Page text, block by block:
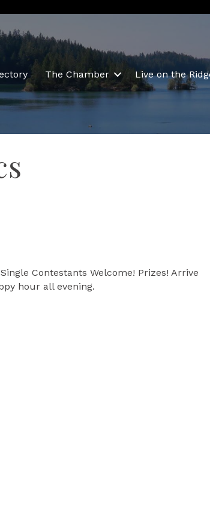
The Chamber Live on the
Contestants Welcome! Prizes! Arrive
hour all evening.